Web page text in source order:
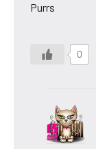
Purrs
0